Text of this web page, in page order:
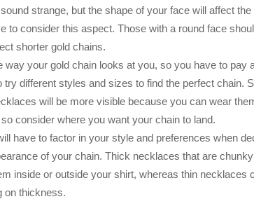
strange, but the shape of your face will affect
to consider this aspect. Those with a round face
shorter gold chains.
way your gold chain looks at you, so you have to pay
different styles and sizes to find the perfect chain.
will be more visible because you can wear
consider where you want your chain to land.
have to factor in your style and preferences when
of your chain. Thick necklaces that are
inside or outside your shirt, whereas thin necklaces
on thickness.